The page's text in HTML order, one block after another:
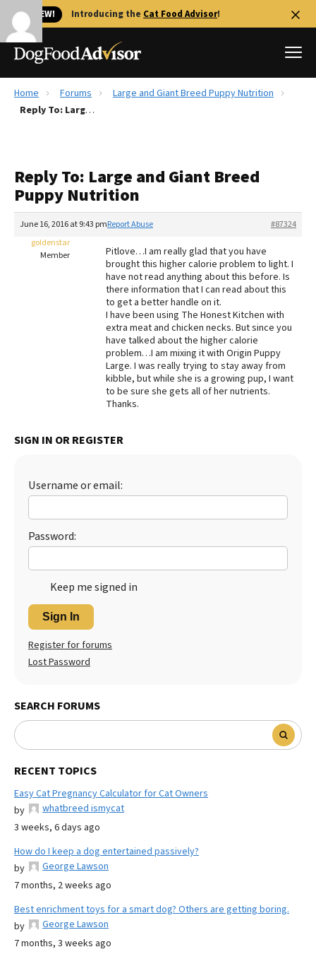
🐱 NEW! Introducing the Cat Food Advisor!
Best Dog Foods
Recalls
FAQs
The Farmer's Dog Review
Redbarn Review
Best Natural Food
Best Puppy Food
Home Forums
Large and Giant Breed Puppy Nutrition
Reply To: Large and Giant Breed Puppy Nutrition
Reply To: Large and Giant Breed
Puppy Nutrition
June 16, 2016 at 9:43 pm #87324
Report Abuse
goldenstar
Member
Pitlove…I am really glad that you have
brought this higher calorie problem to light. I
have not read anything about this before. Is
there information that I can read about this
to get a better handle on it.
I have been using The Honest Kitchen with
extra meat and chicken necks. But since you
have talked about the higher calorie
problem…I am mixing it with Origin Puppy
Large. I was really trying to stay away from
kibble, but while she is a growing pup, I want
to be sure she gets all of her nutrients.
Thanks.
SIGN IN OR REGISTER
Username or email:
Password:
Keep me signed in
Sign In
Register for forums
Lost Password
SEARCH FORUMS
RECENT TOPICS
Easy Cat Pregnancy Calculator for Cat Owners
by
whatbreed ismycat
3 weeks, 6 days ago
How do I keep a dog entertained passively?
by
George Lawson
7 months, 2 weeks ago
Best enrichment toys for a smart dog? Others are getting boring.
by
George Lawson
7 months, 3 weeks ago